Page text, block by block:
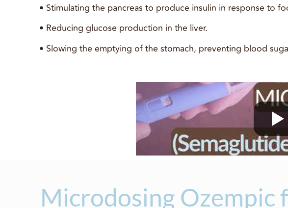
• Stimulating the pancreas to produce insulin in response to
• Reducing glucose production in the liver.
• Slowing the emptying of the stomach, preventing blood
Microdosing Ozempic